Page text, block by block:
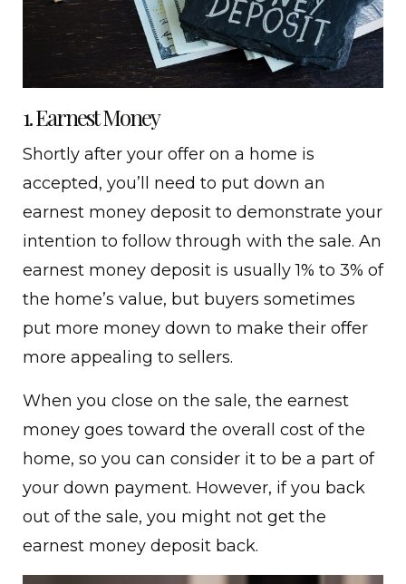
1. Earnest Money
Shortly after your offer on a home is
accepted, you’ll need to put down an
earnest money deposit to demonstrate your
intention to follow through with the sale. An
earnest money deposit is usually 1% to 3% of
the home’s value, but buyers sometimes
put more money down to make their offer
more appealing to sellers.
When you close on the sale, the earnest
money goes toward the overall cost of the
home, so you can consider it to be a part of
your down payment. However, if you back
out of the sale, you might not get the
earnest money deposit back.